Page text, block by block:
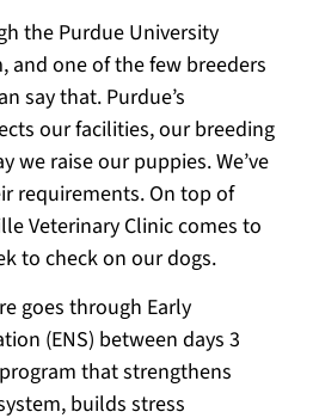
the Purdue University
and one of the few breeders
say that. Purdue’s
our facilities, our breeding
we raise our puppies. We’ve
requirements. On top of
Veterinary Clinic comes to
to check on our dogs.
goes through Early
(ENS) between days 3
that strengthens
builds stress